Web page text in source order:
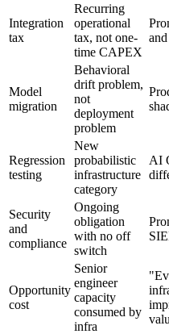
Integration
tax
Recurring
operational
tax, not one-
time CAPEX
Model
migration
Behavioral
drift problem,
not
deployment
problem
Regression
testing
New
probabilistic
infrastructure
category
AI
Security
and
compliance
Ongoing
obligation
with no off
switch
Opportunity
cost
Senior
engineer
capacity
consumed by
infra